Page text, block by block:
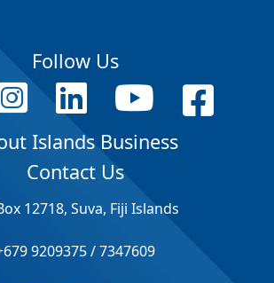
Follow Us
Islands Business
Contact Us
12718, Suva, Fiji Islands
9209375 / 7347609